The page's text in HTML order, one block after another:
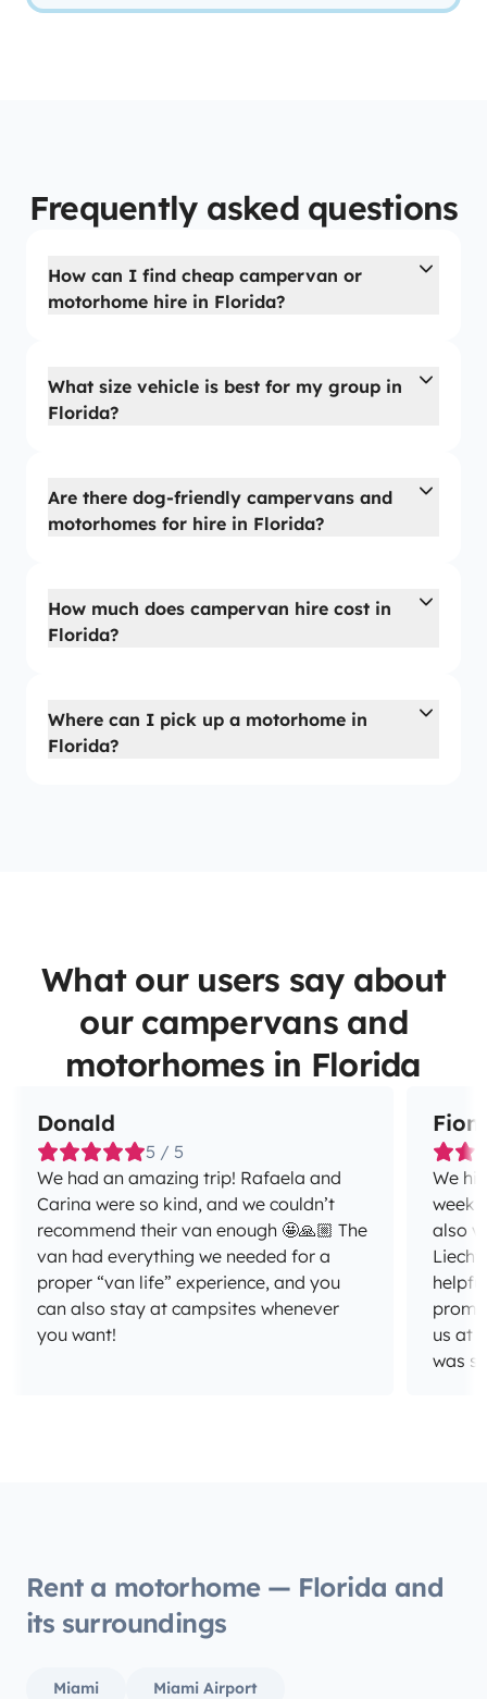
Frequently asked questions
How can I find cheap campervan or
motorhome hire in Florida?
What size vehicle is best for my group in
Florida?
Are there dog-friendly campervans and
motorhomes for hire in Florida?
How much does campervan hire cost in
Florida?
Where can I pick up a motorhome in
Florida?
What our users say about
our campervans and
motorhomes in Florida
Donald
5 / 5
We had an amazing trip! Rafaela and
Carina were so kind, and we couldn’t
recommend their van enough 🤩🙏🏼 The
van had everything we needed for a
proper “van life” experience, and you
can also stay at campsites whenever
you want!
We
week
also
promptly. On the day
us at
was
Rent a motorhome — Florida and
its surroundings
Miami Miami Airport